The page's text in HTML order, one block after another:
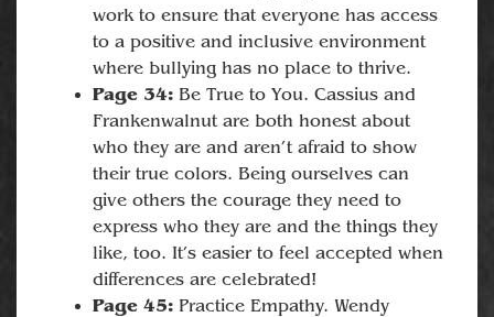
work to ensure that everyone has access
to a positive and inclusive environment
where bullying has no place to thrive.
Page 34: Be True to You. Cassius and
Frankenwalnut are both honest about
who they are and aren’t afraid to show
their true colors. Being ourselves can
give others the courage they need to
express who they are and the things they
like, too. It’s easier to feel accepted when
differences are celebrated!
Page 45: Practice Empathy. Wendy